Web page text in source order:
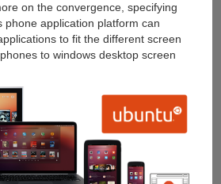
on the convergence, specifying
phone application platform can
to fit the different screen
to windows desktop screen